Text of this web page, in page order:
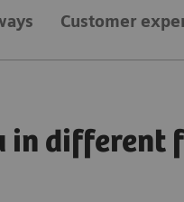
Customer
in different